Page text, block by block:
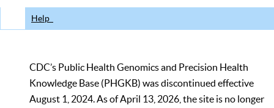
Help
CDC’s Public Health Genomics and Precision Health
Knowledge Base (PHGKB) was discontinued effective
August 1, 2024. As of April 13, 2026, the site is no longer